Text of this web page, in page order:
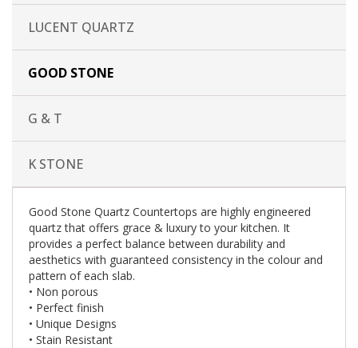
LUCENT QUARTZ
GOOD STONE
G & T
K STONE
Good Stone Quartz Countertops are highly engineered
quartz that offers grace & luxury to your kitchen. It
provides a perfect balance between durability and
aesthetics with guaranteed consistency in the colour and
pattern of each slab.
• Non porous
• Perfect finish
• Unique Designs
• Stain Resistant